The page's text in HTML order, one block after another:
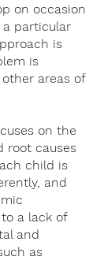
on occasion
particular
is
is
areas of
on the
root causes
child is
and
a lack of
and
as